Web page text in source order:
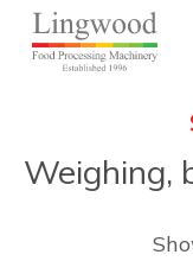
Weighing,